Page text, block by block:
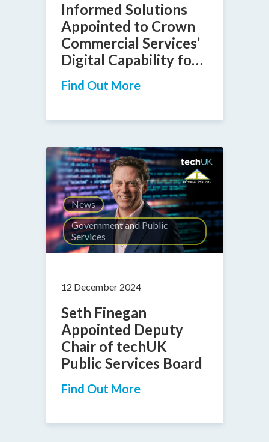
Informed Solutions
Appointed to Crown
Commercial Services’
Digital Capability for
Health 2 Framework
Find Out More
News
Government and Public
Services
12 December 2024
Seth Finegan
Appointed Deputy
Chair of techUK
Public Services Board
Find Out More